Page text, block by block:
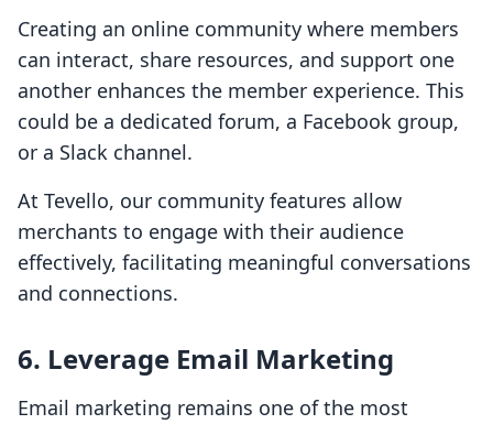
Creating an online community where members
can interact, share resources, and support one
another enhances the member experience. This
could be a dedicated forum, a Facebook group,
or a Slack channel.
At Tevello, our community features allow
merchants to engage with their audience
effectively, facilitating meaningful conversations
and connections.
6. Leverage Email Marketing
Email marketing remains one of the most